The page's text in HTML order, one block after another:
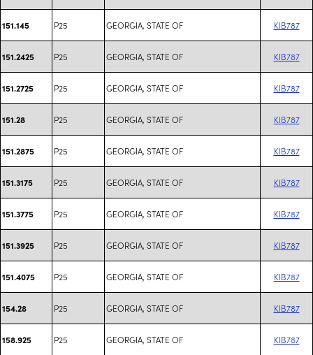
151.145 P25 GEORGIA, STATE OF KIB787
151.2425 P25 GEORGIA, STATE OF KIB787
151.2725 P25 GEORGIA, STATE OF KIB787
151.28 P25 GEORGIA, STATE OF KIB787
151.2875 P25 GEORGIA, STATE OF KIB787
151.3175 P25 GEORGIA, STATE OF KIB787
151.3775 P25 GEORGIA, STATE OF KIB787
151.3925 P25 GEORGIA, STATE OF KIB787
151.4075 P25 GEORGIA, STATE OF KIB787
154.28 P25 GEORGIA, STATE OF KIB787
158.925 P25 GEORGIA, STATE OF KIB787